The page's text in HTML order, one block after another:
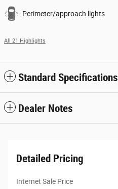
Perimeter/approach lights
All 21 Highlights
Standard Specifications
Dealer Notes
Detailed Pricing
Internet Sale Price